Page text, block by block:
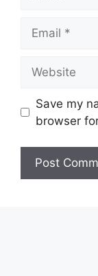
Save my
browser